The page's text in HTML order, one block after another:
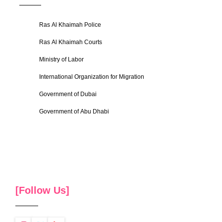
Ras Al Khaimah Police
Ras Al Khaimah Courts
Ministry of Labor
International Organization for Migration
Government of Dubai
Government of Abu Dhabi
[Follow Us]